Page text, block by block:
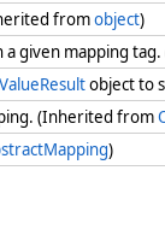
fromobject)
given mapping
object to
(Inherited from
)